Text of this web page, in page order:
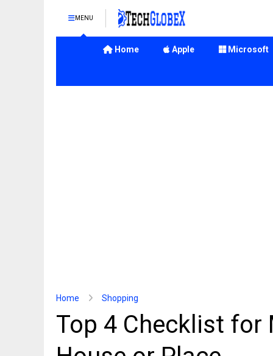
MENU
Home Apple Microsoft
Home Shopping
Top 4 Checklist for